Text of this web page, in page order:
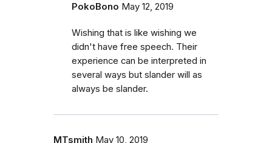
PokoBono May 12, 2019
Wishing that is like wishing we
didn't have free speech. Their
experience can be interpreted in
several ways but slander will as
always be slander.
MTsmith May 10, 2019